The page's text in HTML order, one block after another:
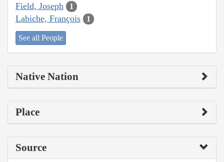
Field, Joseph 1
Labiche, François 1
See all People
Native Nation
Place
Source